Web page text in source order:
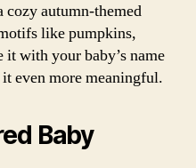
cozy autumn-themed
like pumpkins,
it with your baby’s name
even more meaningful.
Baby